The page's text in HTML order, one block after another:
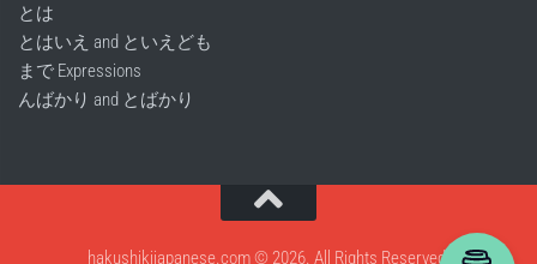
とは
とはいえ and といえども
まで Expressions
んばかり and とばかり
hakushikijapanese.com © 2026. All Rights Reserved.